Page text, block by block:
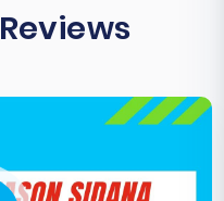
Reviews